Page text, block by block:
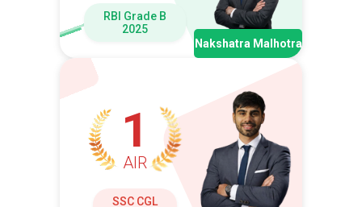
RBI Grade B
2025
Nakshatra Malhotra
1
AIR
SSC CGL